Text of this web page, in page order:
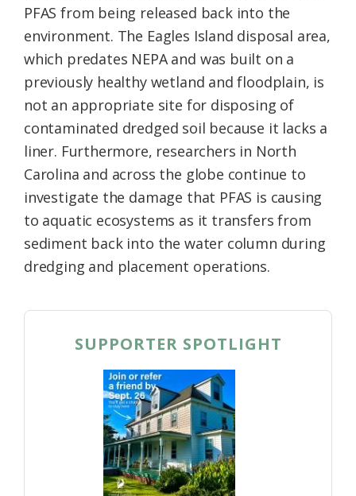
PFAS from being released back into the
environment. The Eagles Island disposal area,
which predates NEPA and was built on a
previously healthy wetland and floodplain, is
not an appropriate site for disposing of
contaminated dredged soil because it lacks a
liner. Furthermore, researchers in North
Carolina and across the globe continue to
investigate the damage that PFAS is causing
to aquatic ecosystems as it transfers from
sediment back into the water column during
dredging and placement operations.
SUPPORTER SPOTLIGHT